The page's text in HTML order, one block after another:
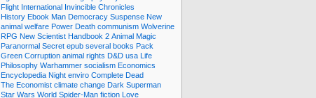
Flight International Invincible Chronicles
History Ebook Man Democracy Suspense New
animal welfare Power Death communism Wolverine
RPG New Scientist Handbook 2 Animal Magic
Paranormal Secret epub several books Pack
Green Corruption animal rights D&D usa Life
Philosophy Warhammer socialism Economics
Encyclopedia Night enviro Complete Dead
The Economist climate change Dark Superman
Star Wars World Spider-Man fiction Love